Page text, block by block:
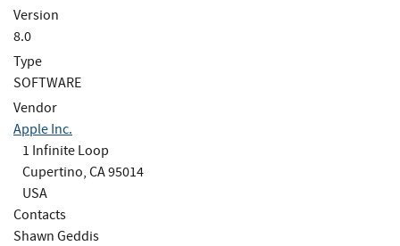
Version
8.0
Type
SOFTWARE
Vendor
Apple Inc.
1 Infinite Loop
Cupertino, CA 95014
USA
Contacts
Shawn Geddis